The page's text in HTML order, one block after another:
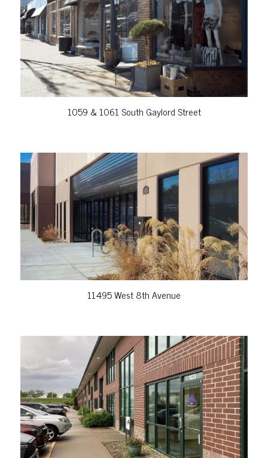
VIEW PROPERTY
1059 & 1061 South Gaylord Street
VIEW PROPERTY
11495 West 8th Avenue
VIEW PROPERTY